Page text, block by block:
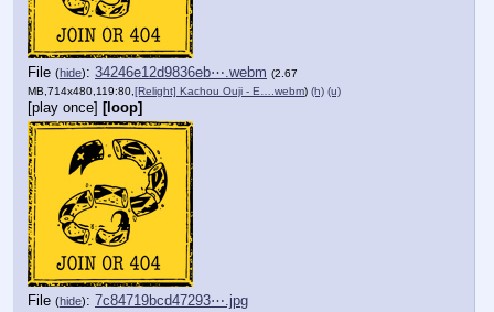
File (hide): 34246e12d9836eb⋯.webm (2.67
MB,714x480,119:80,[Relight] Kachou Ouji - E….webm) (h) (u)
[play once] [loop]
File (hide): 7c84719bcd47293⋯.jpg